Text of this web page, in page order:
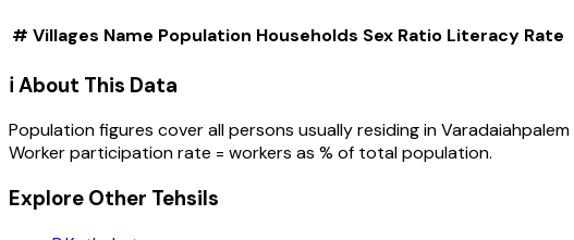
# Villages Name Population Households Sex Ratio Literacy Rate
ℹ️ About This Data
Population figures cover all persons usually residing inVaradaiahpalem
Worker participation rate = workers as % of total population.
Explore Other Tehsils